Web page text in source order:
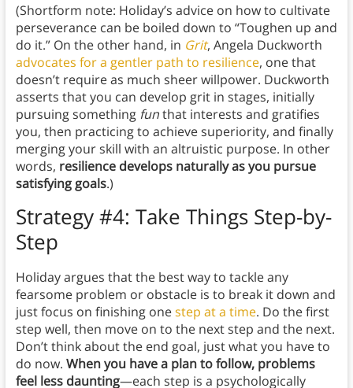
(Shortform note: Holiday’s advice on how to cultivate
perseverance can be boiled down to “Toughen up and
do it.” On the other hand, in Grit, Angela Duckworth
advocates for a gentler path to resilience, one that
doesn’t require as much sheer willpower. Duckworth
asserts that you can develop grit in stages, initially
pursuing something funthat interests and gratifies
you, then practicing to achieve superiority, and finally
merging your skill with an altruistic purpose. In other
words, resilience develops naturally as you pursue
satisfying goals.)
Strategy #4: Take Things Step-by-
Step
Holiday argues that the best way to tackle any
fearsome problem or obstacle is to break it down and
just focus on finishing onestep at a time. Do the first
step well, then move on to the next step and the next.
Don’t think about the end goal, just what you have to
do now. When you have a plan to follow, problems
feel less daunting—each step is a psychologically